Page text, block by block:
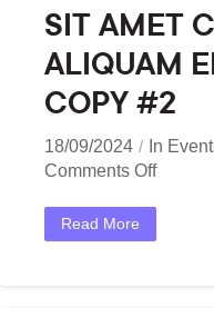
SIT AMET
ALIQUAM
COPY #2
18/09/2024 In
Comments Off
Read More